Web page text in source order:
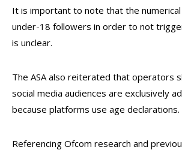
It is important to note that the
under-18 followers in order to not
is unclear.
The ASA also reiterated that operators
social media audiences are exclusively
because platforms use age declarations.
Referencing Ofcom research and